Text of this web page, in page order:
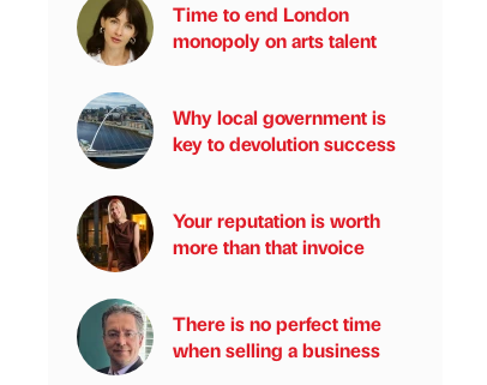
Time to end London
monopoly on arts talent
Why local government is
key to devolution success
Your reputation is worth
more than that invoice
There is no perfect time
when selling a business